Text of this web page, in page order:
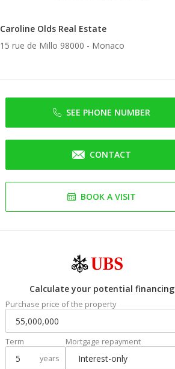
Caroline Olds Real Estate
15 rue de Millo 98000 - Monaco
SEE PHONE NUMBER
CONTACT
BOOK A VISIT
Calculate your potential financing
Purchase price of the property
Term
years
Mortgage repayment